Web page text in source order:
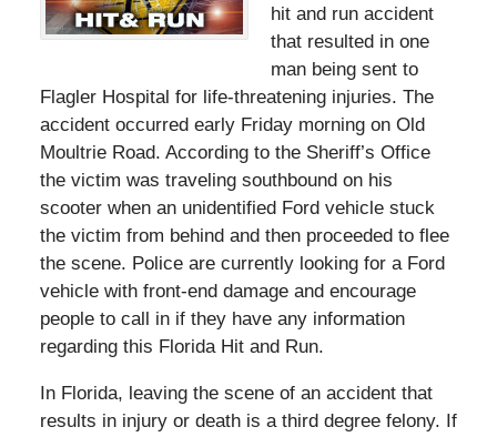
hit and run accident
that resulted in one
man being sent to
Flagler Hospital for life-threatening injuries. The
accident occurred early Friday morning on Old
Moultrie Road. According to the Sheriff’s Office
the victim was traveling southbound on his
scooter when an unidentified Ford vehicle stuck
the victim from behind and then proceeded to flee
the scene. Police are currently looking for a Ford
vehicle with front-end damage and encourage
people to call in if they have any information
regarding this Florida Hit and Run.
In Florida, leaving the scene of an accident that
results in injury or death is a third degree felony. If